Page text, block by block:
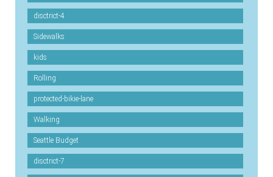
disctrict-4
Sidewalks
kids
Rolling
protected-bikie-lane
Walking
Seattle Budget
disctrict-7